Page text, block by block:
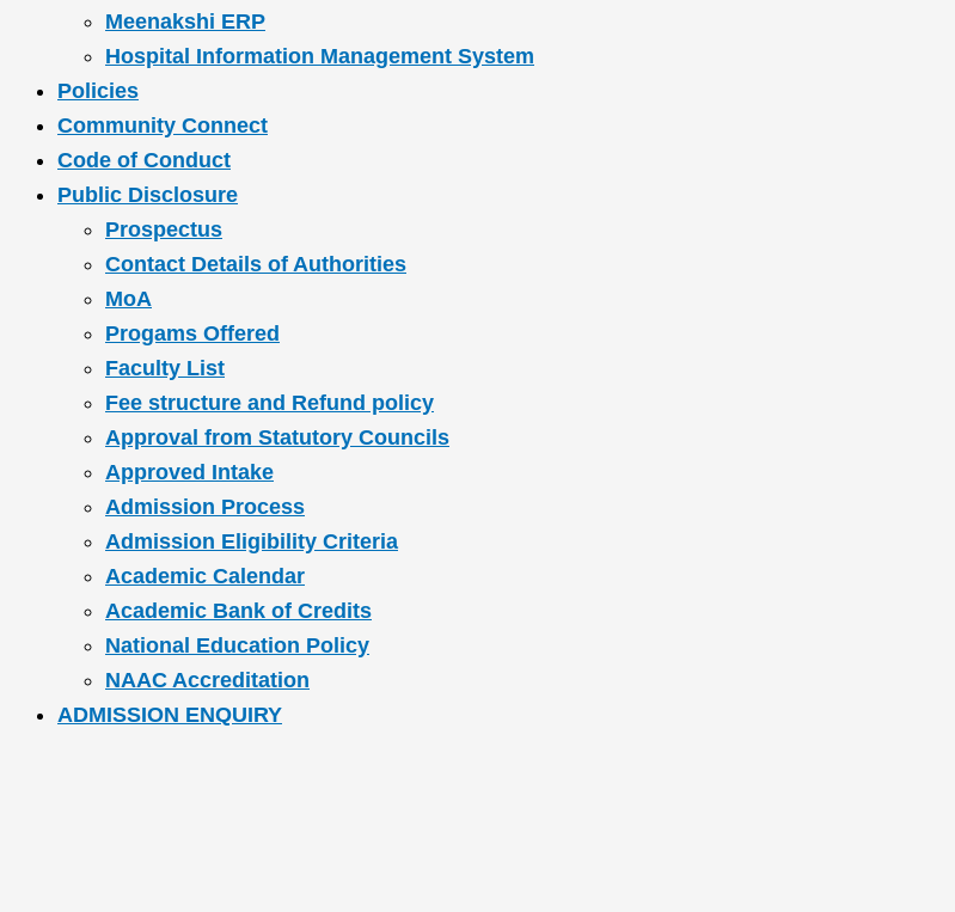
Meenakshi ERP
Hospital Information Management System
Policies
Community Connect
Code of Conduct
Public Disclosure
Prospectus
Contact Details of Authorities
MoA
Progams Offered
Faculty List
Fee structure and Refund policy
Approval from Statutory Councils
Approved Intake
Admission Process
Admission Eligibility Criteria
Academic Calendar
Academic Bank of Credits
National Education Policy
NAAC Accreditation
ADMISSION ENQUIRY